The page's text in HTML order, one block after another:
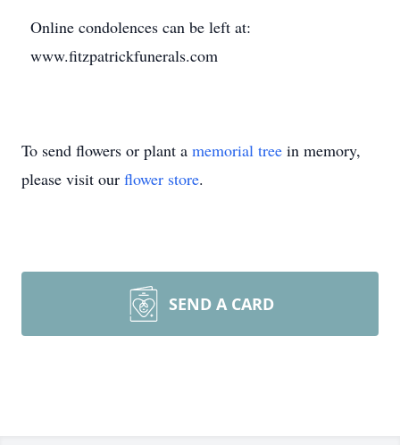
Online condolences can be left at:
www.fitzpatrickfunerals.com
To send flowers or plant a memorial tree in memory,
please visit our flower store.
SEND A CARD